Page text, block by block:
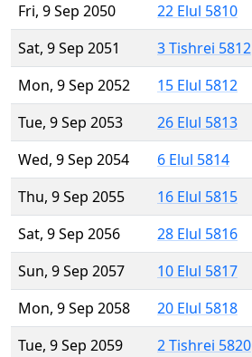
Fri, 9 Sep 2050
22 Elul 5810
Sat, 9 Sep 2051
3 Tishrei 5812
Mon, 9 Sep 2052
15 Elul 5812
Tue, 9 Sep 2053
26 Elul 5813
Wed, 9 Sep 2054
6 Elul 5814
Thu, 9 Sep 2055
16 Elul 5815
Sat, 9 Sep 2056
28 Elul 5816
Sun, 9 Sep 2057
10 Elul 5817
Mon, 9 Sep 2058
20 Elul 5818
Tue, 9 Sep 2059
2 Tishrei 5820